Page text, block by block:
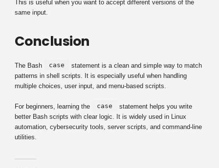
This is useful when you want to accept different versions of the
same input.
Conclusion
The Bash case
statement is a clean and simple way to match
patterns in shell scripts. It is especially useful when handling
multiple choices, user input, and menu-based scripts.
For beginners, learning the case
statement helps you write
better Bash scripts with clear logic. It is widely used in Linux
automation, cybersecurity tools, server scripts, and command-line
utilities.